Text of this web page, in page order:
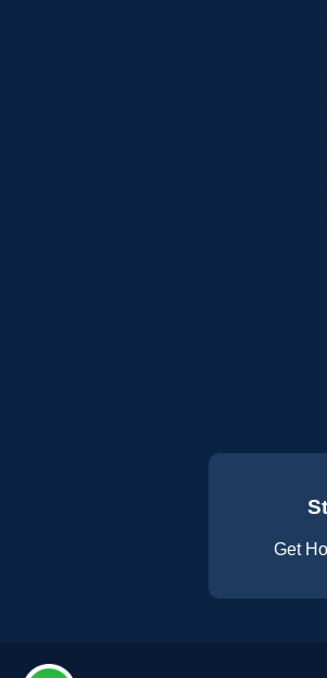
Get